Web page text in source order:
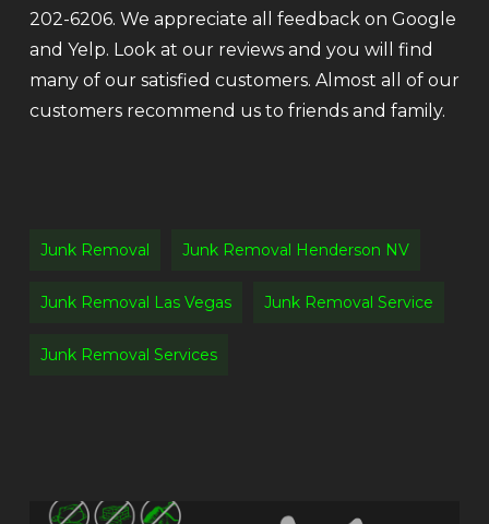
202-6206. We appreciate all feedback on Google
and Yelp. Look at our reviews and you will find
many of our satisfied customers. Almost all of our
customers recommend us to friends and family.
Junk Removal Junk Removal Henderson NV
Junk Removal Las Vegas Junk Removal Service
Junk Removal Services